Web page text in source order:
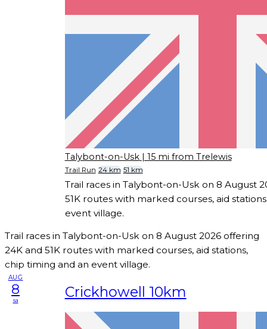
Talybont-on-Usk | 15 mi from Trelewis
Trail Run 24 km 51 km
Trail races in Talybont-on-Usk on 8 August
51K routes with marked courses, aid
event village.
Trail races in Talybont-on-Usk on 8 August 2026 offering
24K and 51K routes with marked courses, aid stations,
chip timing and an event village.
AUG
8
sa Crickhowell 10km